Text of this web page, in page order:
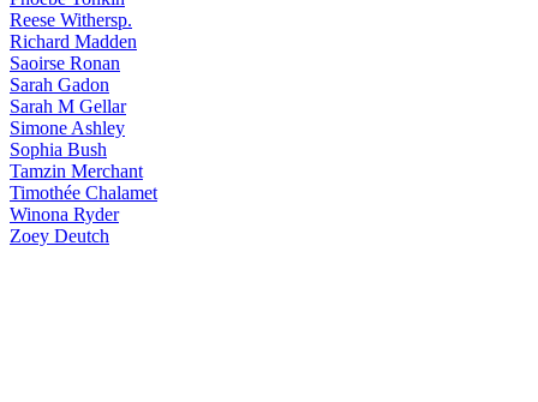
Reese Withersp.
Richard Madden
Saoirse Ronan
Sarah Gadon
Sarah M Gellar
Simone Ashley
Sophia Bush
Tamzin Merchant
Timothée Chalamet
Winona Ryder
Zoey Deutch